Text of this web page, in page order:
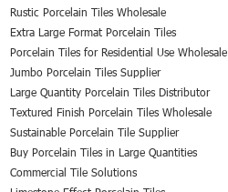
Rustic Porcelain Tiles Wholesale
Extra Large Format Porcelain Tiles
Porcelain Tiles for Residential Use Wholesale
Jumbo Porcelain Tiles Supplier
Large Quantity Porcelain Tiles Distributor
Textured Finish Porcelain Tiles Wholesale
Sustainable Porcelain Tile Supplier
Buy Porcelain Tiles in Large Quantities
Commercial Tile Solutions